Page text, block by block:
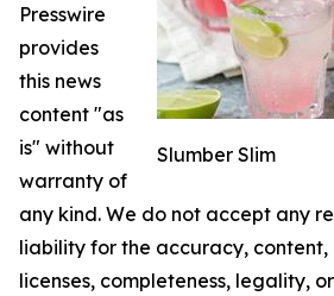
Slumber Slim
Presswire
provides
this news
content "as
is" without
warranty of
any kind. We do not accept any
liability for the accuracy, content,
licenses, completeness, legality,